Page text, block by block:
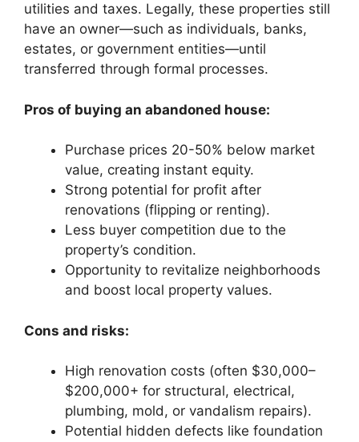
utilities and taxes. Legally, these properties still
have an owner—such as individuals, banks,
estates, or government entities—until
transferred through formal processes.
Pros of buying an abandoned house:
Purchase prices 20-50% below market
value, creating instant equity.
Strong potential for profit after
renovations (flipping or renting).
Less buyer competition due to the
property’s condition.
Opportunity to revitalize neighborhoods
and boost local property values.
Cons and risks:
High renovation costs (often $30,000–
$200,000+ for structural, electrical,
plumbing, mold, or vandalism repairs).
Potential hidden defects like foundation